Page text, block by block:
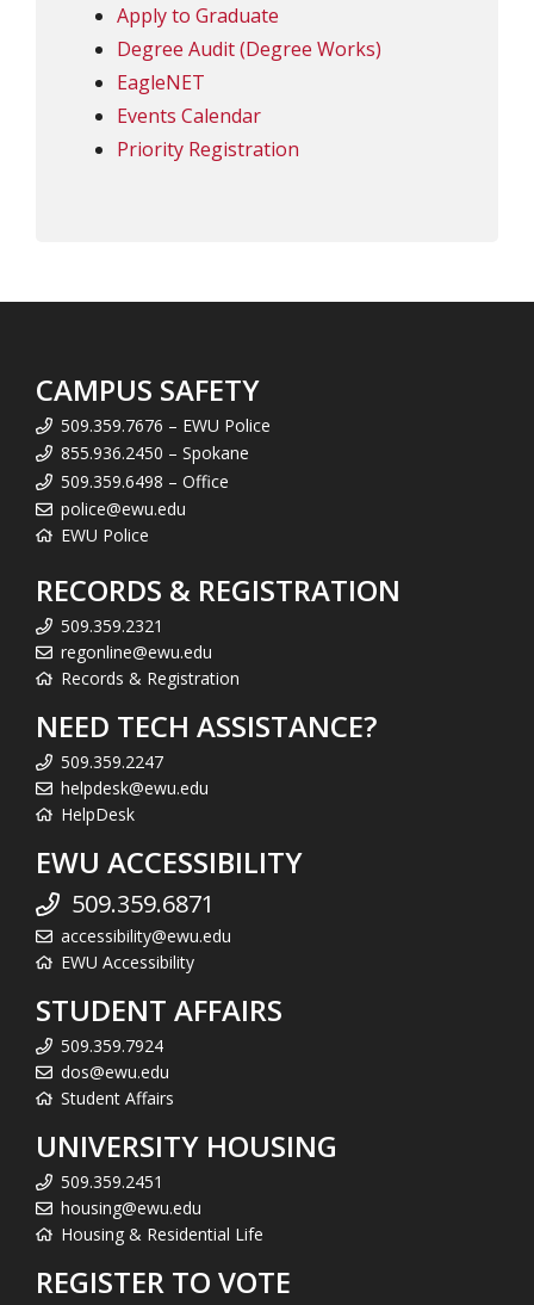
Apply to Graduate
Degree Audit (Degree Works)
EagleNET
Events Calendar
Priority Registration
CAMPUS SAFETY
509.359.7676 – EWU Police
855.936.2450 – Spokane
509.359.6498 – Office
police@ewu.edu
EWU Police
RECORDS & REGISTRATION
509.359.2321
regonline@ewu.edu
Records & Registration
NEED TECH ASSISTANCE?
509.359.2247
helpdesk@ewu.edu
HelpDesk
EWU ACCESSIBILITY
509.359.6871
accessibility@ewu.edu
EWU Accessibility
STUDENT AFFAIRS
509.359.7924
dos@ewu.edu
Student Affairs
UNIVERSITY HOUSING
509.359.2451
housing@ewu.edu
Housing & Residential Life
REGISTER TO VOTE